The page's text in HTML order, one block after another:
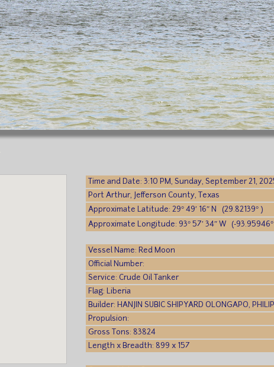
Time and Date: 3:10 PM, Sunday, September 21,
Port Arthur, Jefferson County, Texas
Approximate Latitude: 29° 49′ 16″ N (29.82139° )
Approximate Longitude: 93° 57′ 34″ W (-
Vessel Name: Red Moon
Official Number:
Service: Crude Oil Tanker
Flag: Liberia
Builder: HANJIN SUBIC SHIPYARD OLONGAPO,
Propulsion:
Gross Tons: 83824
Length x Breadth: 899 x 157